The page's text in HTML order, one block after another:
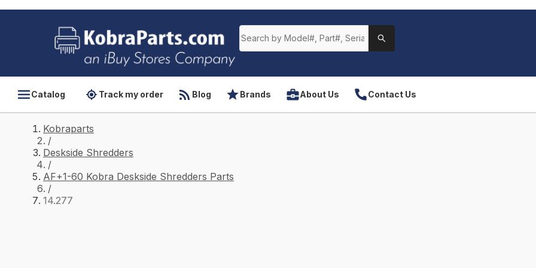
Catalog Track my order Blog Brands About Us Contact Us
Kobraparts
/
Deskside Shredders
/
AF+1-60 Kobra Deskside Shredders Parts
/
14.277